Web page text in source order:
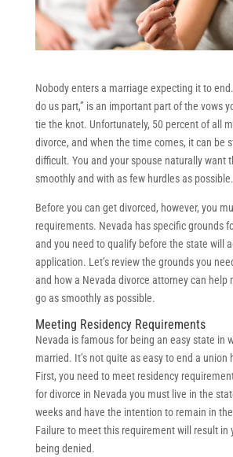
Nobody enters a marriage expecting it to
do us part,” is an important part of the vows
tie the knot. Unfortunately, 50 percent of all
divorce, and when the time comes, it can be
difficult. You and your spouse naturally want
smoothly and with as few hurdles as possible.
Before you can get divorced, however, you
requirements. Nevada has specific grounds
and you need to qualify before the state will
application. Let’s review the grounds you
and how a Nevada divorce attorney can help
go as smoothly as possible.
Meeting Residency Requirements
Nevada is famous for being an easy state in
married. It’s not quite as easy to end a union
First, you need to meet residency
for divorce in Nevada you must live in the
weeks and have the intention to remain in
Failure to meet this requirement will result in
being denied.